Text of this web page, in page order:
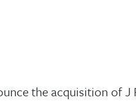
the acquisition of